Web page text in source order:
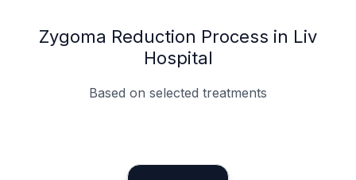
Zygoma Reduction Process in Liv
Hospital
Based on selected treatments
Specialist Doctors
Integrated Planning
Language Support